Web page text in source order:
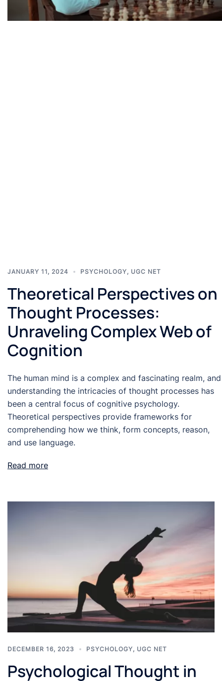
JANUARY 11, 2024 PSYCHOLOGY, UGC NET
Theoretical Perspectives on
Thought Processes:
Unraveling Complex Web of
Cognition
The human mind is a complex and fascinating realm, and
understanding the intricacies of thought processes has
been a central focus of cognitive psychology.
Theoretical perspectives provide frameworks for
comprehending how we think, form concepts, reason,
and use language.
Read more
DECEMBER 16, 2023 PSYCHOLOGY, UGC NET
Psychological Thought in